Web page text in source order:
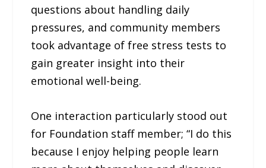
questions about handling daily
pressures, and community members
took advantage of free stress tests to
gain greater insight into their
emotional well-being.
One interaction particularly stood out
for Foundation staff member; “I do this
because I enjoy helping people learn